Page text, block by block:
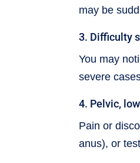
may be
3. Difficulty
You may
severe
4. Pelvic,
Pain or
anus), or